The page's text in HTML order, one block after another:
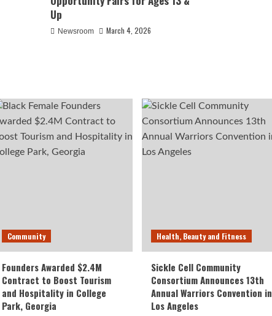
Up
Newsroom March 4, 2026
Community
Founders Awarded $2.4M
Contract to Boost Tourism
and Hospitality in College
Park, Georgia
Health, Beauty and Fitness
Sickle Cell Community
Consortium Announces 13th
Annual Warriors Convention in
Los Angeles